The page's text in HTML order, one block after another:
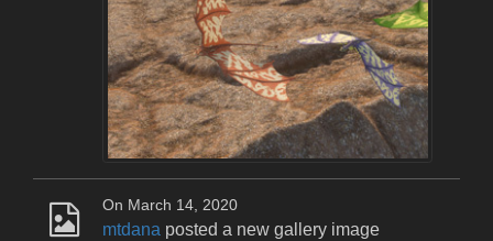
On March 14, 2020
mtdana posted a new gallery image